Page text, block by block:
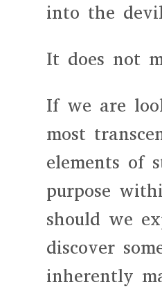
into the
It does not
If we are
most
elements of
purpose
should we
discover
inherently